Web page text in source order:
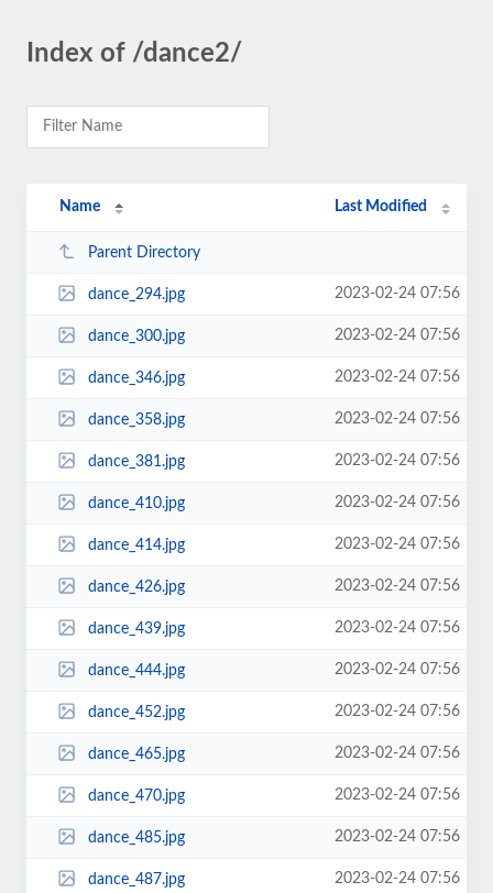
Index of /dance2/
Name Last Modified
Parent Directory
dance_294.jpg 2023-02-24 07:56
dance_300.jpg 2023-02-24 07:56
dance_346.jpg 2023-02-24 07:56
dance_358.jpg 2023-02-24 07:56
dance_381.jpg 2023-02-24 07:56
dance_410.jpg 2023-02-24 07:56
dance_414.jpg 2023-02-24 07:56
dance_426.jpg 2023-02-24 07:56
dance_439.jpg 2023-02-24 07:56
dance_444.jpg 2023-02-24 07:56
dance_452.jpg 2023-02-24 07:56
dance_465.jpg 2023-02-24 07:56
dance_470.jpg 2023-02-24 07:56
dance_485.jpg 2023-02-24 07:56
dance_487.jpg 2023-02-24 07:56